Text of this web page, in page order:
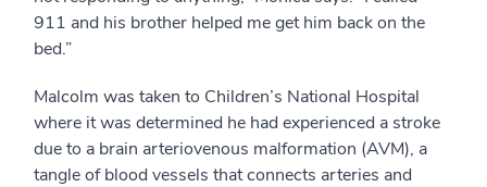
911 and his brother helped me get him back on the
bed.”
Malcolm was taken to Children’s National Hospital
where it was determined he had experienced a stroke
due to a brain arteriovenous malformation (AVM), a
tangle of blood vessels that connects arteries and